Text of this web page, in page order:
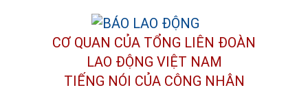
CƠ QUAN CỦA TỔNG LIÊN ĐOÀN
LAO ĐỘNG VIỆT NAM
TIẾNG NÓI CỦA CÔNG NHÂN